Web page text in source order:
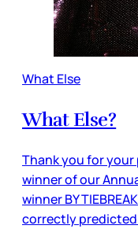
What Else
What Else?
Thank you for
winner of our
winner BY
correctly